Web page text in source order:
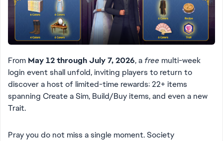
From May 12 through July 7, 2026, a free multi-week
login event shall unfold, inviting players to return to
discover a host of limited-time rewards: 22+ items
spanning Create a Sim, Build/Buy items, and even a new
Trait.
Pray you do not miss a single moment. Society